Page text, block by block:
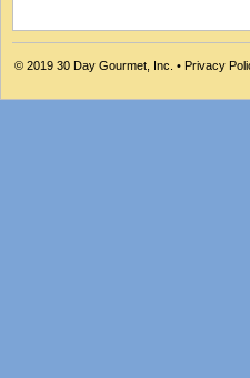
© 2019 30 Day Gourmet, Inc. • Privacy